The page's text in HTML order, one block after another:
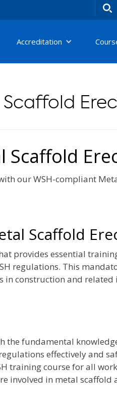
Accreditation
Scaffold
Scaffold
our WSH-compliant
Scaffold
provides essential
regulations. This
in construction and related
the fundamental
effectively and
training course for all
involved in metal scaffold